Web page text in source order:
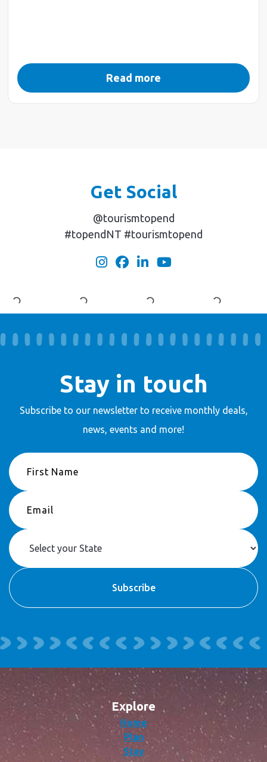
Read more
Get Social
@tourismtopend
#topendNT #tourismtopend
Stay in touch
Subscribe to our newsletter to receivemonthly deals,
Explore